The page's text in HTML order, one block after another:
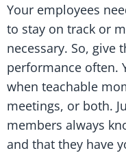
Your employees
to stay on track or
necessary. So, give
performance often.
when teachable
meetings, or both.
members always
and that they have